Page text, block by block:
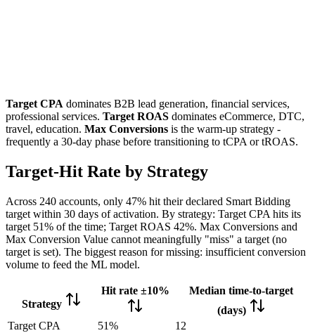
Target CPA dominates B2B lead generation, financial services,
professional services. Target ROAS dominates eCommerce, DTC,
travel, education. Max Conversions is the warm-up strategy -
frequently a 30-day phase before transitioning to tCPA or tROAS.
Target-Hit Rate by Strategy
Across 240 accounts, only 47% hit their declared Smart Bidding
target within 30 days of activation. By strategy: Target CPA hits its
target 51% of the time; Target ROAS 42%. Max Conversions and
Max Conversion Value cannot meaningfully "miss" a target (no
target is set). The biggest reason for missing: insufficient conversion
volume to feed the ML model.
Strategy
Hit rate ±10%
Median time-to-target
(days)
Target CPA
51%
12